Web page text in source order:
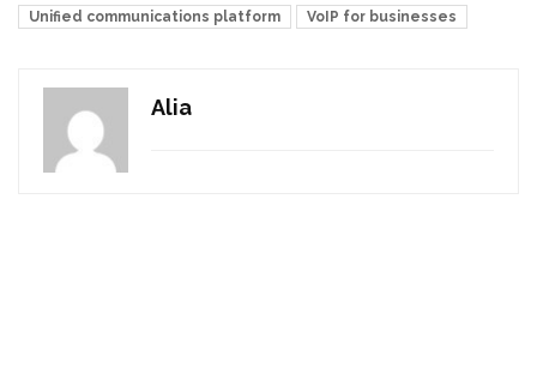
Unified communications platform
VoIP for businesses
Alia